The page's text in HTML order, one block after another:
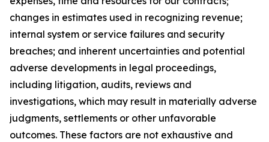
changes in estimates used in recognizing revenue;
internal system or service failures and security
breaches; and inherent uncertainties and potential
adverse developments in legal proceedings,
including litigation, audits, reviews and
investigations, which may result in materially adverse
judgments, settlements or other unfavorable
outcomes. These factors are not exhaustive and